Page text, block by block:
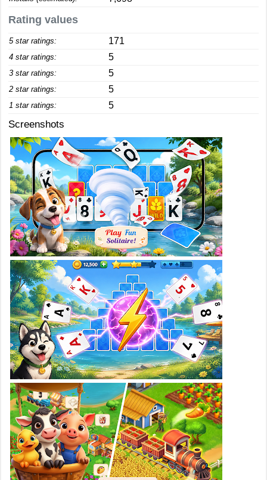
Rating values
5 star ratings: 171
4 star ratings: 5
3 star ratings: 5
2 star ratings: 5
1 star ratings: 5
Screenshots